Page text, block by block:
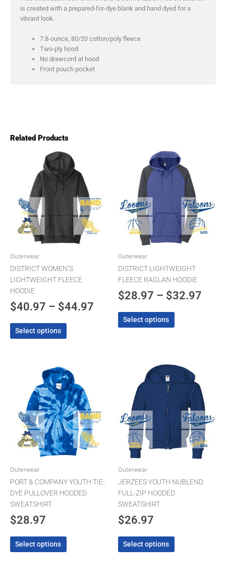
is created with a prepared-for-dye blank and hand dyed for a
vibrant look.
7.8-ounce, 80/20 cotton/poly fleece
Two-ply hood
No drawcord at hood
Front pouch pocket
Related Products
Outerwear
DISTRICT WOMEN’S
LIGHTWEIGHT FLEECE
HOODIE
$40.97 – $44.97
through
$44.97
Select options
This
product
has
multiple
variants.
The
options
be
on
the
Outerwear
DISTRICT LIGHTWEIGHT
FLEECE RAGLAN HOODIE
$28.97 – $32.97
Select options
This
product
has
multiple
variants.
The
options
may
be
on
the
page
Outerwear
PORT & COMPANY YOUTH TIE-
DYE PULLOVER HOODED
SWEATSHIRT
$28.97
Select options
This
product
has
multiple
variants.
The
options
may
be
on
the
Outerwear
JERZEES YOUTH NUBLEND
FULL-ZIP HOODED
SWEATSHIRT
$26.97
Select options
This
product
multiple
variants.
The
options
may
on
the